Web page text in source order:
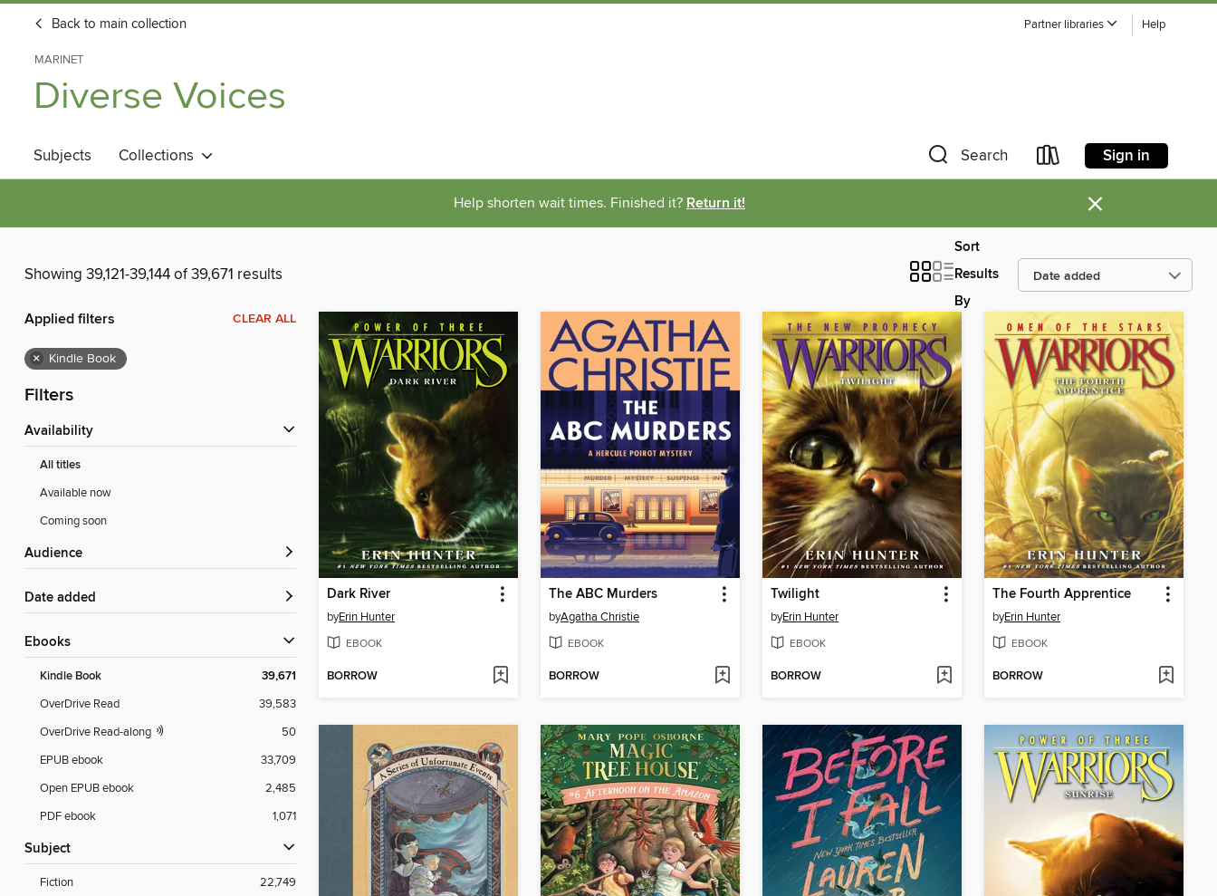
Back to main collection Partner libraries Help
MARINET
Diverse Voices
Subjects Collections Search Sign in
Help shorten wait times. Finished it? Return it! ×
Showing 39,121-39,144 of 39,671 results
Sort
Results
By
Applied filters CLEAR ALL
× Kindle Book
Filters
Availability
All titles
Available now
Coming soon
Audience
Date added
ebooks
Kindle Book 39,671
OverDrive Read
39,583
OverDrive Read-along
50
EPUB ebook
33,709
Open EPUB ebook
2,485
PDF ebook
1,071
Subject
Fiction
22,749
Dark River
byErin Hunter
EBOOK
BORROW
The ABC Murders
byAgatha Christie
EBOOK
BORROW
Twilight
byErin Hunter
EBOOK
BORROW
The Fourth Apprentice
byErin Hunter
EBOOK
BORROW